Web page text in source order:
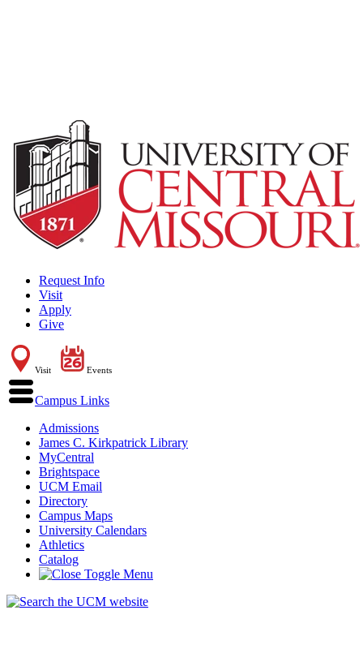
Request Info
Visit
Apply
Give
Visit Events
Campus Links
Admissions
James C. Kirkpatrick Library
MyCentral
Brightspace
UCM Email
Directory
Campus Maps
University Calendars
Athletics
Catalog